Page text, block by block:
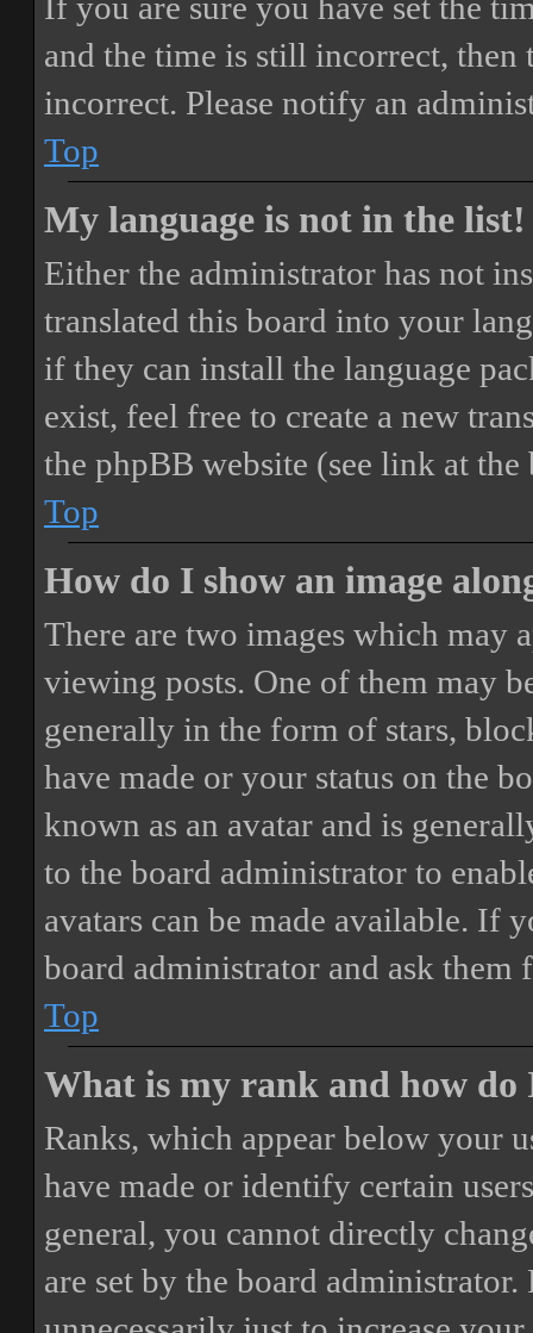
and the time is still incorrect, then
incorrect. Please notify an
Top
My language is not in the list!
Either the administrator has not
translated this board into your
if they can install the language
exist, feel free to create a new
the phpBB website (see link at
Top
How do I show an image
There are two images which may
viewing posts. One of them may
generally in the form of stars,
have made or your status on the
known as an avatar and is
to the board administrator to
avatars can be made available. If
board administrator and ask them
Top
What is my rank and how do
Ranks, which appear below your
have made or identify certain
general, you cannot directly
are set by the board